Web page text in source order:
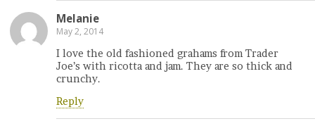
Melanie
May 2, 2014
I love the old fashioned grahams from Trader
Joe’s with ricotta and jam. They are so thick and
crunchy.
Reply